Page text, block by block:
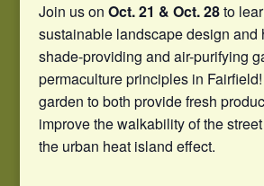
Join us on Oct. 21 & Oct. 28to
sustainable landscape design and
shade-providing and air-purifying
permaculture principles in
garden to both provide fresh
improve the walkability of the
the urban heat island effect.